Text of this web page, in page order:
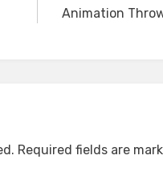
Animation
Required fields are